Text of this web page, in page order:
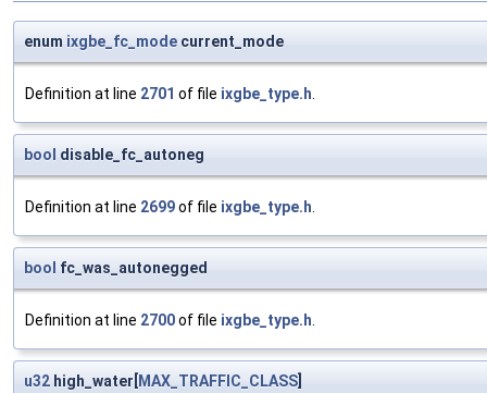
enum ixgbe_fc_mode current_mode
Definition at line 2701 of file ixgbe_type.h.
bool disable_fc_autoneg
Definition at line 2699of file ixgbe_type.h.
bool fc_was_autonegged
Definition at line 2700of file ixgbe_type.h.
u32 high_water[MAX_TRAFFIC_CLASS]